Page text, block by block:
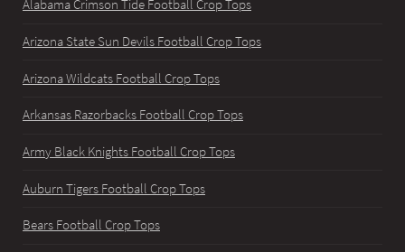
Alabama Crimson Tide Football Crop Tops
Arizona State Sun Devils Football Crop Tops
Arizona Wildcats Football Crop Tops
Arkansas Razorbacks Football Crop Tops
Army Black Knights Football Crop Tops
Auburn Tigers Football Crop Tops
Bears Football Crop Tops